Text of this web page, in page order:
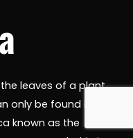
leaves of a plant
only be found in
known as the